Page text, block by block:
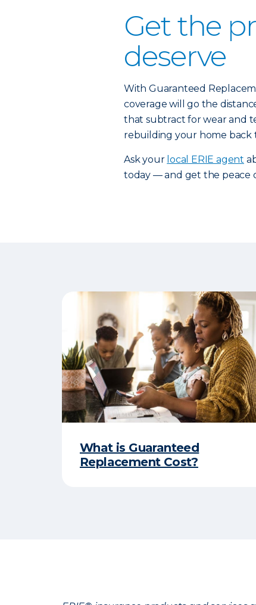
Get the
deserve
With Guaranteed
coverage will go the
that subtract for wear and
rebuilding your home back
Ask your local ERIE agent
today — and get the peace
What is Guaranteed
Replacement Cost?